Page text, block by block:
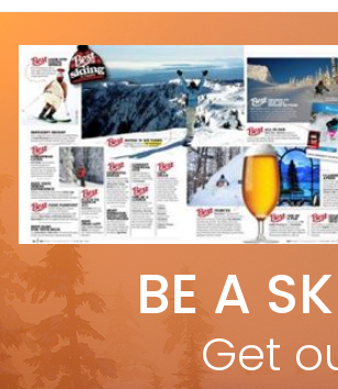
Norm Lourenco
Sliding into Summer at Sunshine
Jul 3, 2026 BE A
Get